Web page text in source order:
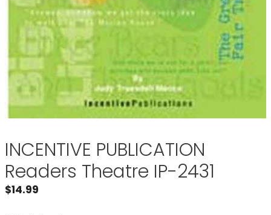
INCENTIVE PUBLICATION
Readers Theatre IP-2431
$14.99